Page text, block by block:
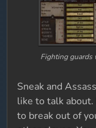
Fighting guards
Sneak and
like to talk
to break out of